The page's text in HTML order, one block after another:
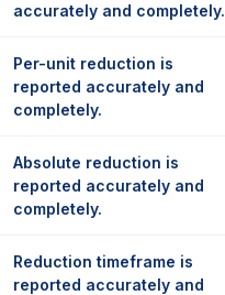
accurately and completely.
Per-unit reduction is
reported accurately and
completely.
Absolute reduction is
reported accurately and
completely.
Reduction timeframe is
reported accurately and